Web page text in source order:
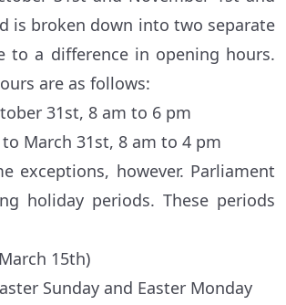
is broken down into two separate
to a difference in opening hours.
are as follows:
31st, 8 am to 6 pm
March 31st, 8 am to 4 pm
exceptions, however. Parliament
holiday periods. These periods
15th)
Sunday and Easter Monday